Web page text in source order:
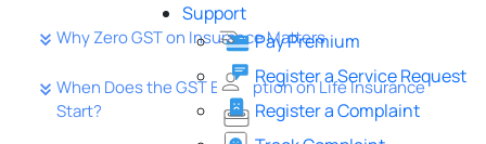
Support
Pay Premium
Register a Service Request
Register a Complaint
Why Zero GST on Insurance Matters
When Does the GST Exemption on Life Insurance
Start?